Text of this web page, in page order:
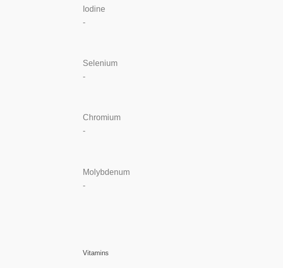
Iodine
-
Selenium
-
Chromium
-
Molybdenum
-
Vitamins